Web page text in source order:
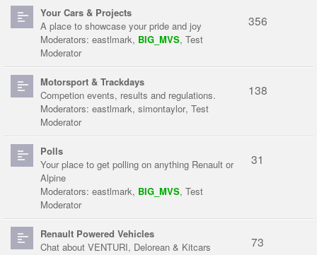
Your Cars & Projects
A place to showcase your pride and joy
Moderators: eastlmark, BIG_MVS, Test
Moderator
356
Motorsport & Trackdays
Competion events, results and regulations.
Moderators: eastlmark, simontaylor, Test
Moderator
138
Polls
Your place to get polling on anything Renault or
Alpine
Moderators: eastlmark, BIG_MVS, Test
Moderator
31
Renault Powered Vehicles
Chat about VENTURI, Delorean & Kitcars
73